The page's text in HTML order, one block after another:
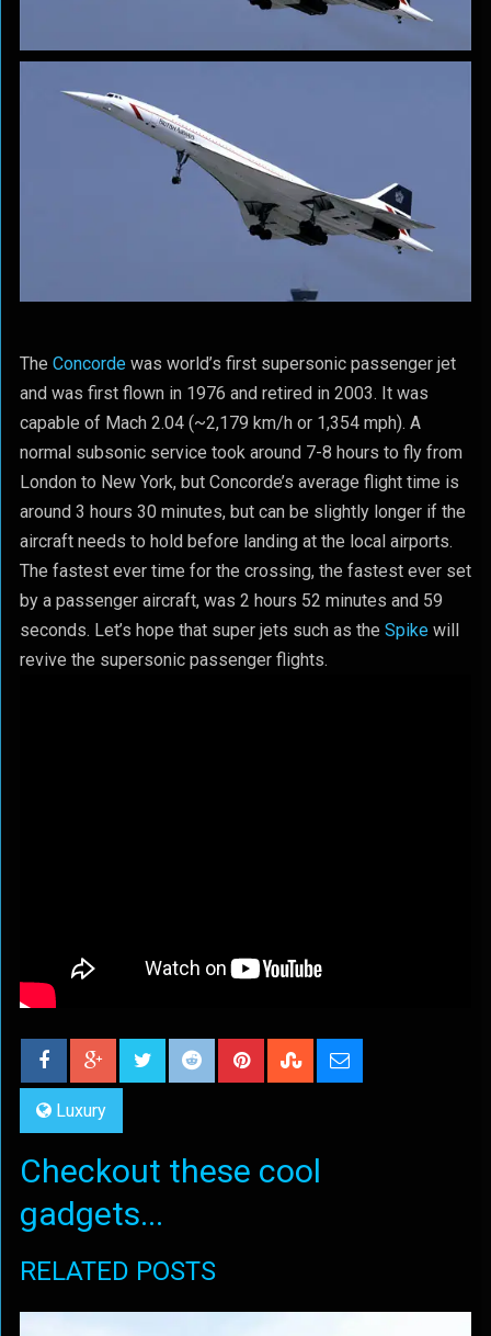
The Concordewas world’s first supersonic passenger jet
and was first flown in 1976 and retired in 2003. It was
capable of Mach 2.04 (~2,179 km/h or 1,354 mph). A
normal subsonic service took around 7-8 hours to fly from
London to New York, but Concorde’s average flight time is
around 3 hours 30 minutes, but can be slightly longer if the
aircraft needs to hold before landing at the local airports.
The fastest ever time for the crossing, the fastest ever set
by a passenger aircraft, was 2 hours 52 minutes and 59
seconds. Let’s hope that super jets such as the Spikewill
revive the supersonic passenger flights.
Luxury
Checkout these cool
gadgets...
RELATED POSTS